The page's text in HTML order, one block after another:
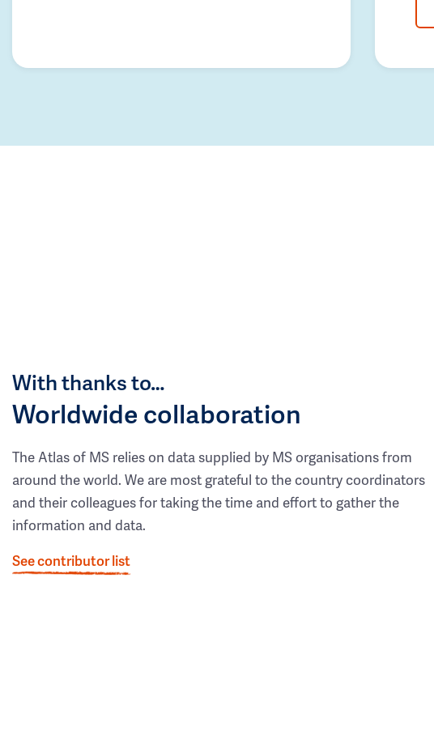
With thanks to…
Worldwide collaboration
The Atlas of MS relies on data supplied by MS organisations from
around the world. We are most grateful to the country coordinators
and their colleagues for taking the time and effort to gather the
information and data.
See contributor list